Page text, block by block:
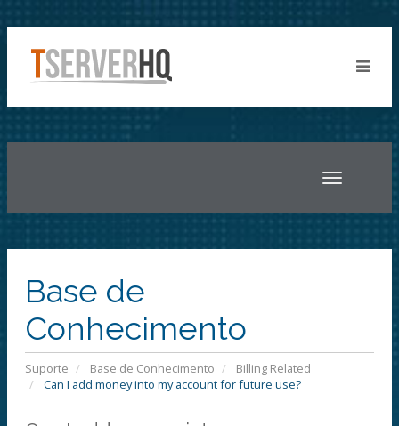
Toggle
Base de
Conhecimento
Suporte Base de Conhecimento
Billing Related
Can I add money into my account for future use?